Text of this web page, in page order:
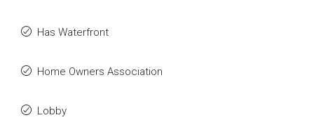
Has Waterfront
Home Owners Association
Lobby